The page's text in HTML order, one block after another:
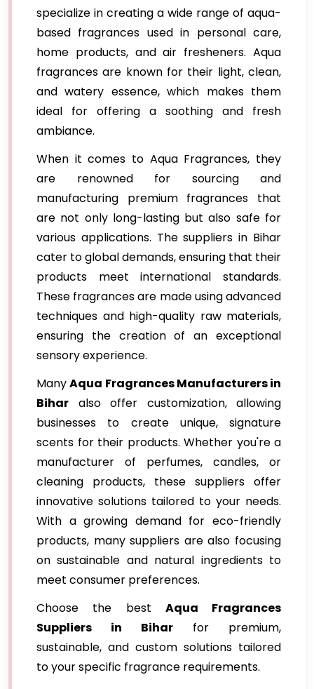
specialize in creating a wide range of aqua-
based fragrances used in personal care,
home products, and air fresheners. Aqua
fragrances are known for their light, clean,
and watery essence, which makes them
ideal for offering a soothing and fresh
ambiance.
When it comes to Aqua Fragrances, they
are renowned for sourcing and
manufacturing premium fragrances that
are not only long-lasting but also safe for
various applications. The suppliers in Bihar
cater to global demands, ensuring that their
products meet international standards.
These fragrances are made using advanced
techniques and high-quality raw materials,
ensuring the creation of an exceptional
sensory experience.
ManyAqua Fragrances Manufacturers in
Bihar also offer customization, allowing
businesses to create unique, signature
scents for their products. Whether you're a
manufacturer of perfumes, candles, or
cleaning products, these suppliers offer
innovative solutions tailored to your needs.
With a growing demand for eco-friendly
products, many suppliers are also focusing
on sustainable and natural ingredients to
meet consumer preferences.
Choose the best Aqua Fragrances
Suppliers in Bihar for premium,
sustainable, and custom solutions tailored
to your specific fragrance requirements.